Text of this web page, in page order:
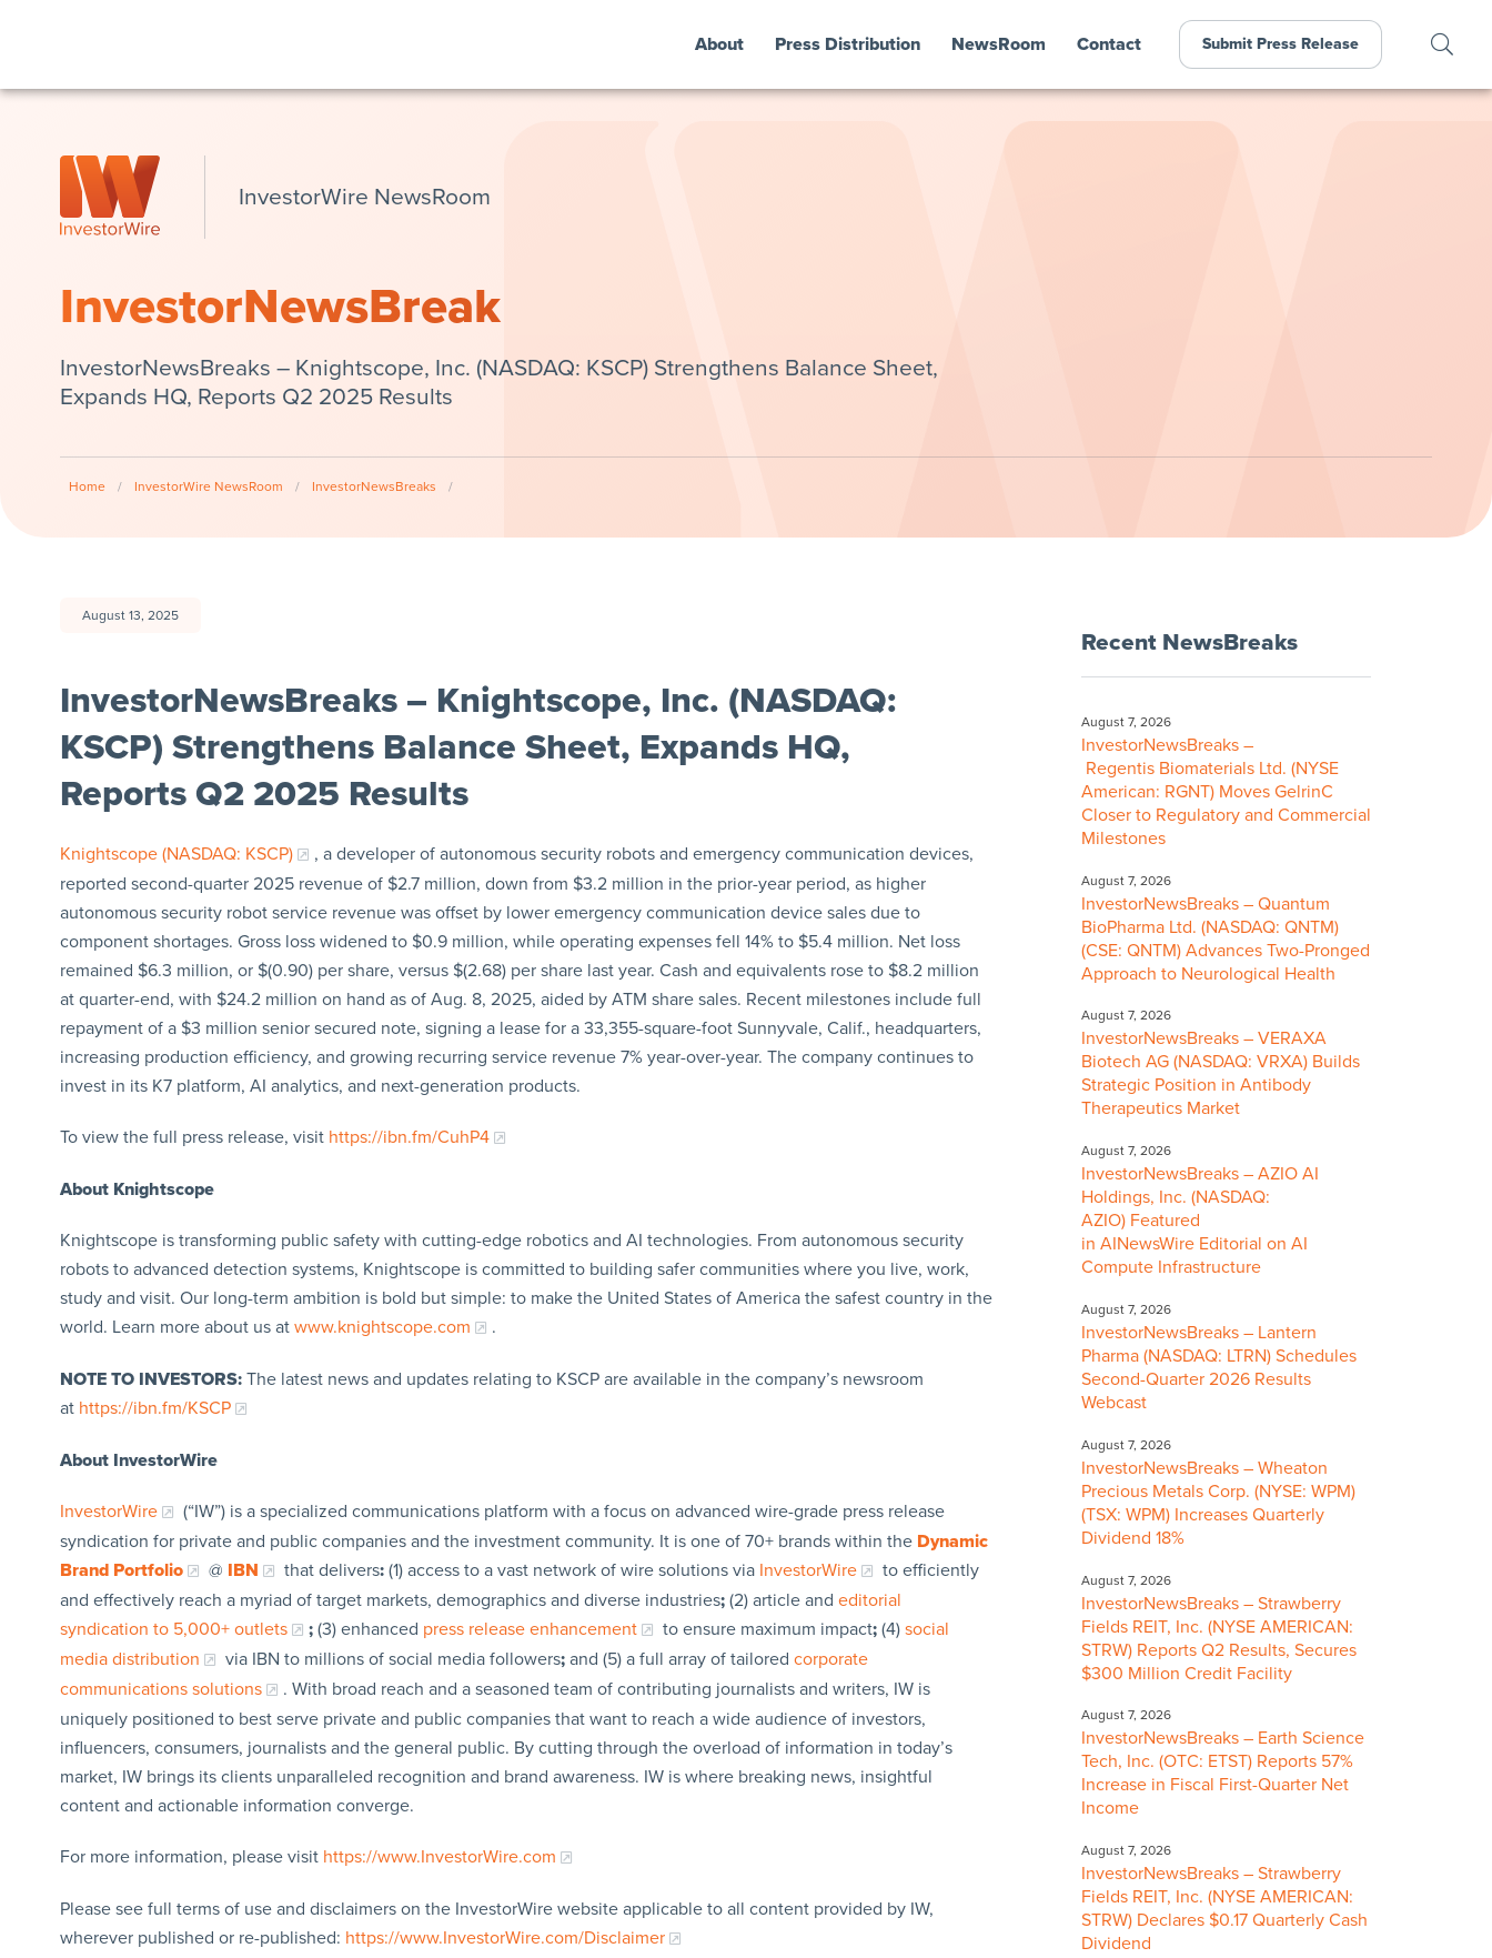
About Press Distribution NewsRoom Contact Submit Press Release
InvestorWire NewsRoom
InvestorNewsBreak
InvestorNewsBreaks – Knightscope, Inc. (NASDAQ: KSCP) Strengthens Balance Sheet,
Expands HQ, Reports Q2 2025 Results
Home / InvestorWire NewsRoom / InvestorNewsBreaks /
August 13, 2025
InvestorNewsBreaks – Knightscope, Inc. (NASDAQ:
KSCP) Strengthens Balance Sheet, Expands HQ,
Reports Q2 2025 Results
Knightscope (NASDAQ: KSCP)
, a developer of autonomous security robots and emergency communication devices,
reported second-quarter 2025 revenue of $2.7 million, down from $3.2 million in the prior-year period, as higher
autonomous security robot service revenue was offset by lower emergency communication device sales due to
component shortages. Gross loss widened to $0.9 million, while operating expenses fell 14% to $5.4 million. Net loss
remained $6.3 million, or $(0.90) per share, versus $(2.68) per share last year. Cash and equivalents rose to $8.2 million
at quarter-end, with $24.2 million on hand as of Aug. 8, 2025, aided by ATM share sales. Recent milestones include full
repayment of a $3 million senior secured note, signing a lease for a 33,355-square-foot Sunnyvale, Calif., headquarters,
increasing production efficiency, and growing recurring service revenue 7% year-over-year. The company continues to
invest in its K7 platform, AI analytics, and next-generation products.
To view the full press release, visit https://ibn.fm/CuhP4
About Knightscope
Knightscope is transforming public safety with cutting-edge robotics and AI technologies. From autonomous security
robots to advanced detection systems, Knightscope is committed to building safer communities where you live, work,
study and visit. Our long-term ambition is bold but simple: to make the United States of America the safest country in the
world. Learn more about us at www.knightscope.com .
NOTE TO INVESTORS: The latest news and updates relating to KSCP are available in the company’s newsroom
at https://ibn.fm/KSCP
About InvestorWire
InvestorWire
(“IW”) is a specialized communications platform with a focus on advanced wire-grade press release
syndication for private and public companies and the investment community. It is one of 70+ brands within the Dynamic
Brand Portfolio
@ IBN that delivers:(1) access to a vast network of wire solutions via InvestorWire
to efficiently
and effectively reach a myriad of target markets, demographics and diverse industries;(2) article and editorial
syndication to 5,000+ outlets
;(3) enhanced press release enhancement to ensure maximum impact;(4) social
media distribution
via IBN to millions of social media followers;and (5) a full array of tailored corporate
communications solutions
. With broad reach and a seasoned team of contributing journalists and writers, IW is
uniquely positioned to best serve private and public companies that want to reach a wide audience of investors,
influencers, consumers, journalists and the general public. By cutting through the overload of information in today’s
market, IW brings its clients unparalleled recognition and brand awareness. IW is where breaking news, insightful
content and actionable information converge.
For more information, please visit https://www.InvestorWire.com
Please see full terms of use and disclaimers on the InvestorWire website applicable to all content provided by IW,
wherever published or re-published: https://www.InvestorWire.com/Disclaimer
Recent NewsBreaks
August 7, 2026
InvestorNewsBreaks –
Regentis Biomaterials Ltd. (NYSE
American: RGNT) Moves GelrinC
Closer to Regulatory and Commercial
Milestones
August 7, 2026
InvestorNewsBreaks – Quantum
BioPharma Ltd. (NASDAQ: QNTM)
(CSE: QNTM) Advances Two-Pronged
Approach to Neurological Health
August 7, 2026
InvestorNewsBreaks – VERAXA
Biotech AG (NASDAQ: VRXA) Builds
Strategic Position in Antibody
Therapeutics Market
August 7, 2026
InvestorNewsBreaks – AZIO AI
Holdings, Inc. (NASDAQ:
AZIO) Featured
in AINewsWire Editorial on AI
Compute Infrastructure
August 7, 2026
InvestorNewsBreaks – Lantern
Pharma (NASDAQ: LTRN) Schedules
Second-Quarter 2026 Results
Webcast
August 7, 2026
InvestorNewsBreaks – Wheaton
Precious Metals Corp. (NYSE: WPM)
(TSX: WPM) Increases Quarterly
Dividend 18%
August 7, 2026
InvestorNewsBreaks – Strawberry
Fields REIT, Inc. (NYSE AMERICAN:
STRW) Reports Q2 Results, Secures
$300 Million Credit Facility
August 7, 2026
InvestorNewsBreaks – Earth Science
Tech, Inc. (OTC: ETST) Reports 57%
Increase in Fiscal First-Quarter Net
Income
August 7, 2026
InvestorNewsBreaks – Strawberry
Fields REIT, Inc. (NYSE AMERICAN:
STRW) Declares $0.17 Quarterly Cash
Dividend